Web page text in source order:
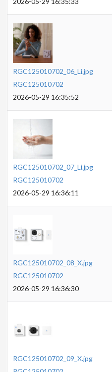
RGC125010702_06_Li.jpg
RGC125010702
2026-05-29 16:35:52
RGC125010702_07_Li.jpg
RGC125010702
2026-05-29 16:36:11
RGC125010702_08_X.jpg
RGC125010702
2026-05-29 16:36:30
RGC125010702_09_X.jpg